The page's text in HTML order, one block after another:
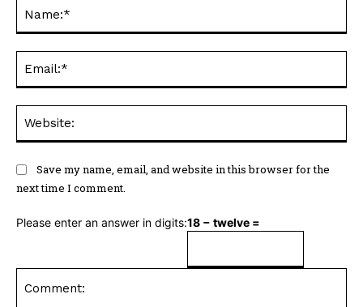
Save my name, email, and website in this browser for the
next time I comment.
Please enter an answer in digits:18 − twelve =